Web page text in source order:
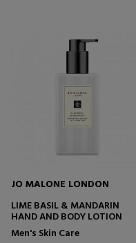
JO MALONE LONDON
LIME BASIL & MANDARIN
HAND AND BODY LOTION
Men's Skin Care